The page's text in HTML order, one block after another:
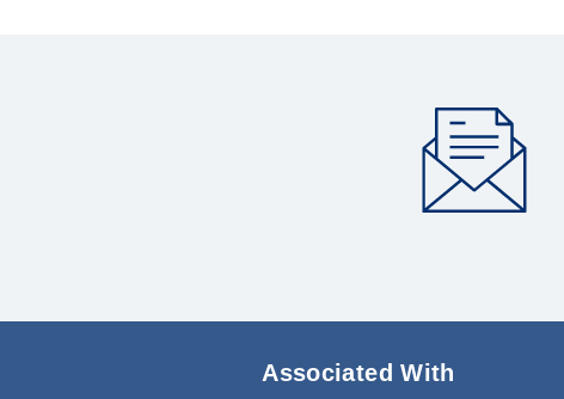
Associated With